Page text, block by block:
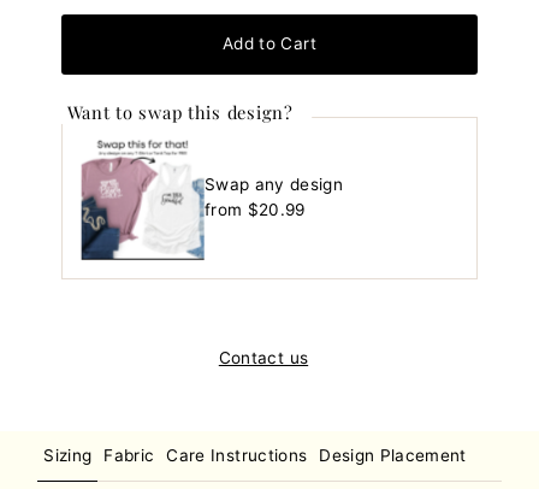
Add to Cart
Want to swap this design?
Swap any design
Regular
from $20.99
Contact us
Sizing Fabric Care Instructions Design Placement